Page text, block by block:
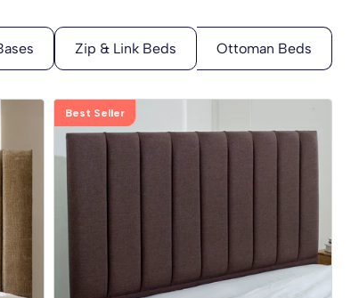
Best Seller